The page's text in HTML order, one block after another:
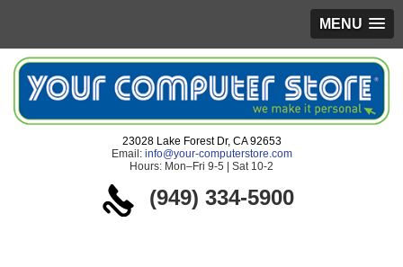
MENU
23028 Lake Forest Dr, CA 92653
Email: info@your-computerstore.com
Hours: Mon–Fri 9-5 | Sat 10-2
(949) 334-5900